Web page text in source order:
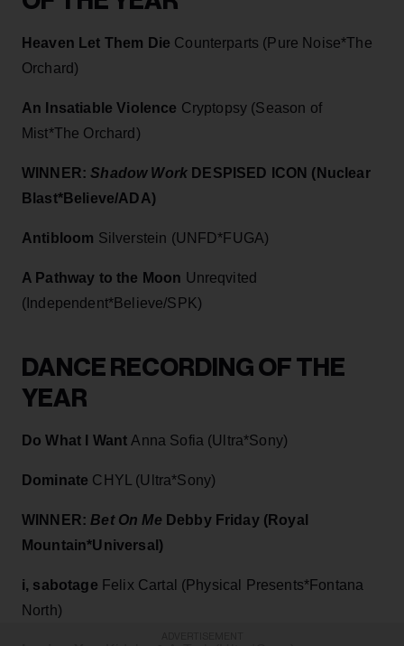
Heaven Let Them Die Counterparts (Pure Noise*The
Orchard)
An Insatiable Violence Cryptopsy (Season of
Mist*The Orchard)
WINNER:Shadow Work DESPISED ICON (Nuclear
Blast*Believe/ADA)
Antibloom Silverstein (UNFD*FUGA)
A Pathway to the Moon Unreqvited
(Independent*Believe/SPK)
DANCE RECORDING OF THE
YEAR
Do What I Want Anna Sofia (Ultra*Sony)
Dominate CHYL (Ultra*Sony)
WINNER: Bet On Me Debby Friday (Royal
Mountain*Universal)
i, sabotage Felix Cartal (Physical Presents*Fontana
North)